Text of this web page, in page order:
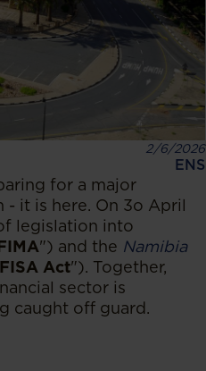
2/6/2026
ENS
for a major
- it is here. On 3o April
legislation into
") and the Namibia
Act"). Together,
sector is
caught off guard.